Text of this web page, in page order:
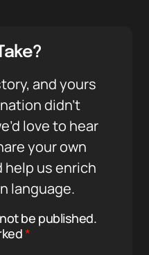
and yours
didn’t
love to hear
your own
us enrich
language.
be published.
*